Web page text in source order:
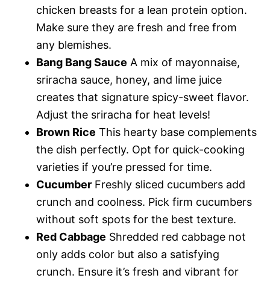
chicken breasts for a lean protein option.
Make sure they are fresh and free from
any blemishes.
Bang Bang Sauce A mix of mayonnaise,
sriracha sauce, honey, and lime juice
creates that signature spicy-sweet flavor.
Adjust the sriracha for heat levels!
Brown Rice This hearty base complements
the dish perfectly. Opt for quick-cooking
varieties if you’re pressed for time.
Cucumber Freshly sliced cucumbers add
crunch and coolness. Pick firm cucumbers
without soft spots for the best texture.
Red Cabbage Shredded red cabbage not
only adds color but also a satisfying
crunch. Ensure it’s fresh and vibrant for